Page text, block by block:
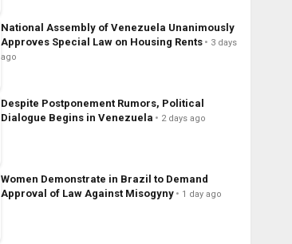
National Assembly of Venezuela Unanimously
Approves Special Law on Housing Rents
3 days
ago
Despite Postponement Rumors, Political
Dialogue Begins in Venezuela
2 days ago
Women Demonstrate in Brazil to Demand
Approval of Law Against Misogyny
1 day ago